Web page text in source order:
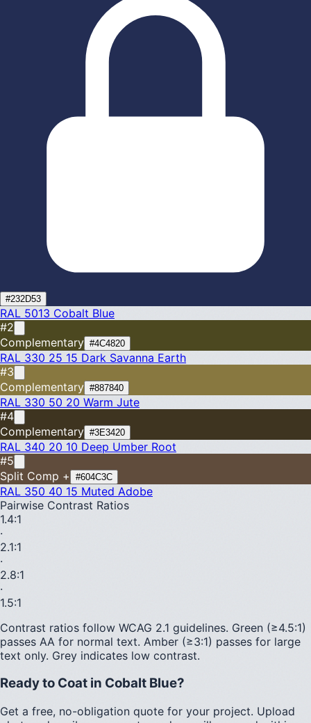
#232D53
RAL 5013 Cobalt Blue
#2
Complementary #4C4820
RAL 330 25 15 Dark Savanna Earth
#3
Complementary #887840
RAL 330 50 20 Warm Jute
#4
Complementary #3E3420
RAL 340 20 10 Deep Umber Root
#5
Split Comp +
#604C3C
RAL 350 40 15 Muted Adobe
Pairwise Contrast Ratios
1.4:1
·
2.1:1
·
2.8:1
·
1.5:1
Contrast ratios follow WCAG 2.1 guidelines. Green (≥4.5:1)
passes AA for normal text. Amber (≥3:1) passes for large
text only. Grey indicates low contrast.
Ready to Coat in Cobalt Blue?
Get a free, no-obligation quote for your project. Upload